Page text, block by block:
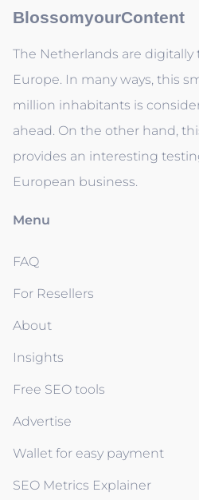
BlossomyourContent
The Netherlands are
Europe. In many ways, this
million inhabitants is
ahead. On the other hand,
provides an interesting
European business.
Menu
FAQ
For Resellers
About
Insights
Free SEO tools
Advertise
Wallet for easy payment
SEO Metrics Explainer